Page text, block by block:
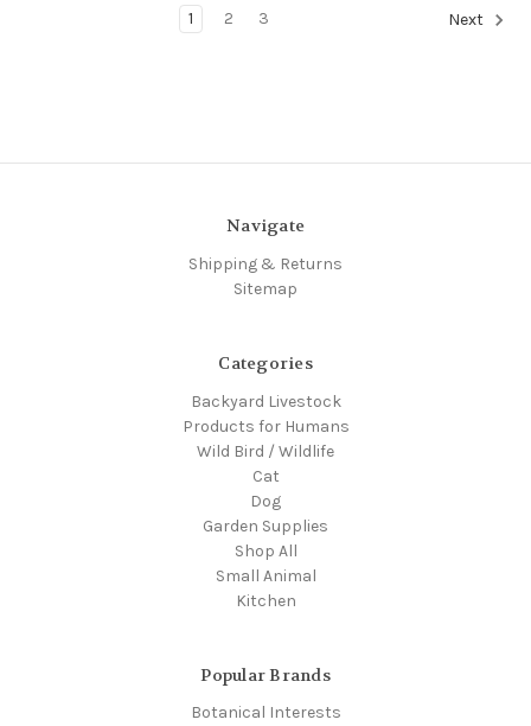
1 2 3 Next
Navigate
Shipping & Returns
Sitemap
Categories
Backyard Livestock
Products for Humans
Wild Bird / Wildlife
Cat
Dog
Garden Supplies
Shop All
Small Animal
Kitchen
Popular Brands
Botanical Interests